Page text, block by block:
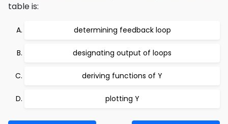
table is:
determining feedback loop
designating output of loops
deriving functions of Y
plotting Y